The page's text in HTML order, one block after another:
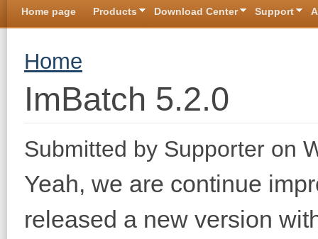
Home page Products Download Center Support
You are here
Home
ImBatch 5.2.0
Submitted by Supporter on
Yeah, we are continue
released a new version